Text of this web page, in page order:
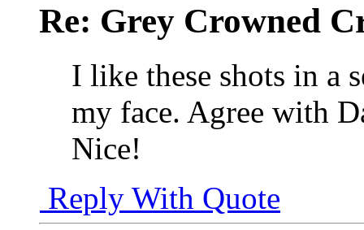
Re: Grey Crowned
I like these shots in a
my face. Agree with
Nice!
Reply With Quote